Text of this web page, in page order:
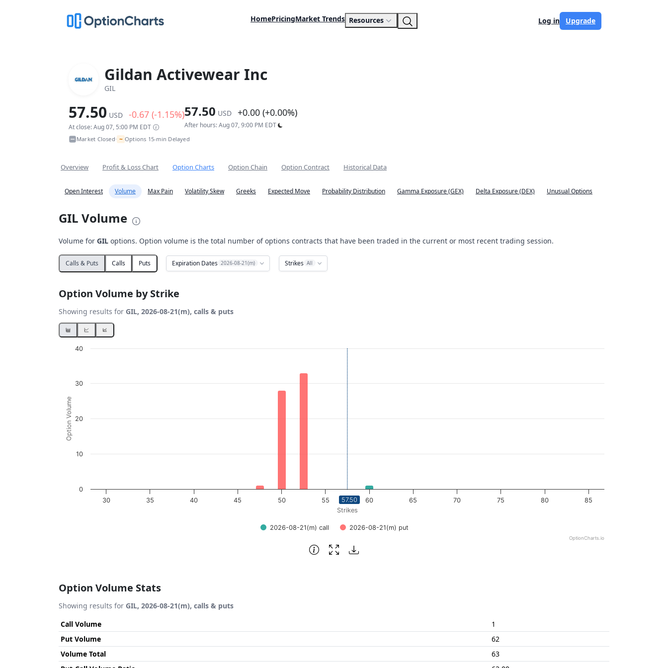
HomePricingMarket Trends Resources Log in Upgrade
Gildan Activewear Inc
GIL
57.50 USD -0.67 (-1.15%)
At close: Aug 07, 5:00 PM EDT
57.50 USD +0.00 (+0.00%)
After hours: Aug 07, 9:00 PM EDT
Market Closed• ~ Options 15-min Delayed
Overview Profit & Loss Chart Option Charts Option Chain Option Contract Historical Data
Open Interest Volume Max Pain Volatility Skew Greeks Expected Move Probability Distribution Gamma Exposure (GEX) Delta Exposure (DEX) Unusual Options
GIL Volume
Volume for GIL options. Option volume is the total number of options contracts that have been traded in the current or most recent trading session.
Calls & Puts Calls Puts Expiration Dates 2026-08-21(m) Strikes All
Option Volume by Strike
Showing results for GIL, 2026-08-21(m), calls & puts
Chart
The chart has 1 X axis displaying Strikes. Data ranges from 30 to 85.
The chart has 1 Y axis displaying Option Volume. Data ranges from 0 to 33.
Strikes
Option Volume
2026-08-21(m) call 2026-08-21(m) put
30 35 40 45 50 55 60 65 70 75 80 85
0
10
20
30
40
OptionCharts.io
57.50
Option Volume Stats
Showing results for GIL, 2026-08-21(m), calls & puts
Call Volume
1
Put Volume
62
Volume Total
63